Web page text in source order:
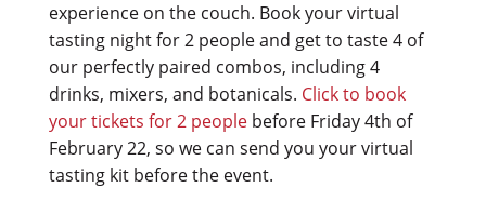
experience on the couch. Book your virtual
tasting night for 2 people and get to taste 4 of
our perfectly paired combos, including 4
drinks, mixers, and botanicals. Click to book
your tickets for 2 peoplebefore Friday 4th of
February 22, so we can send you your virtual
tasting kit before the event.